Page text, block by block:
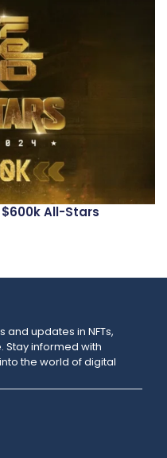
All-Stars
and updates in NFTs,
Stay informed with
the world of digital